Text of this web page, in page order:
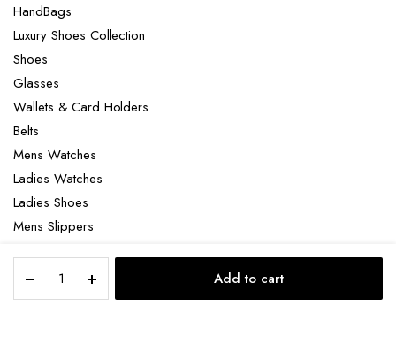
Vuitton
Pochette
Add to cart
HandBags
Luxury Shoes Collection
Shoes
Glasses
Wallets & Card Holders
Belts
Mens Watches
Ladies Watches
Ladies Shoes
Mens Slippers
Laptop bag
STORE SEARCH ACCOUNT CATEGORIES